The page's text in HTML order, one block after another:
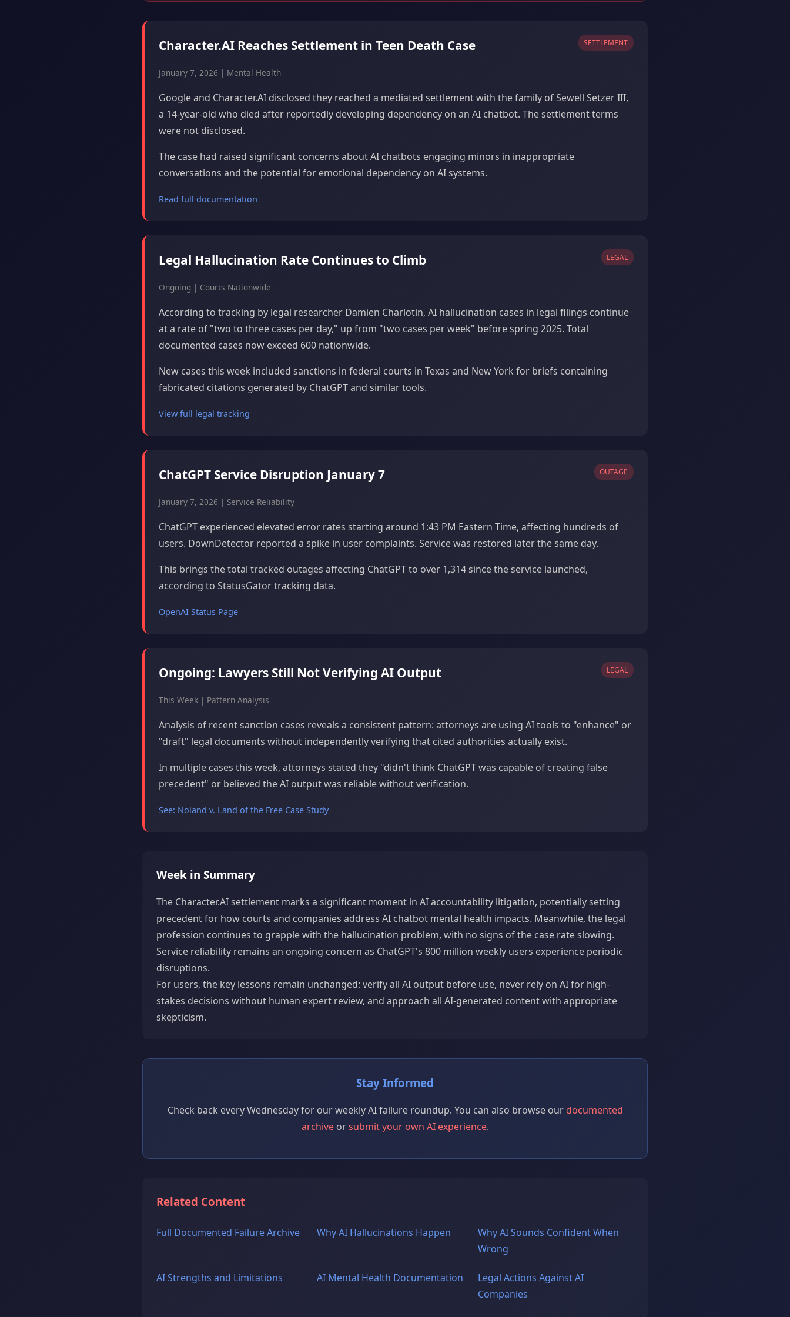
Character.AI Reaches Settlement in Teen Death Case SETTLEMENT
January 7, 2026 | Mental Health
Google and Character.AI disclosed they reached a mediated settlement with the family of Sewell Setzer III,
a 14-year-old who died after reportedly developing dependency on an AI chatbot. The settlement terms
were not disclosed.
The case had raised significant concerns about AI chatbots engaging minors in inappropriate
conversations and the potential for emotional dependency on AI systems.
Read full documentation
Legal Hallucination Rate Continues to Climb LEGAL
Ongoing | Courts Nationwide
According to tracking by legal researcher Damien Charlotin, AI hallucination cases in legal filings continue
at a rate of "two to three cases per day," up from "two cases per week" before spring 2025. Total
documented cases now exceed 600 nationwide.
New cases this week included sanctions in federal courts in Texas and New York for briefs containing
fabricated citations generated by ChatGPT and similar tools.
View full legal tracking
ChatGPT Service Disruption January 7 OUTAGE
January 7, 2026 | Service Reliability
ChatGPT experienced elevated error rates starting around 1:43 PM Eastern Time, affecting hundreds of
users. DownDetector reported a spike in user complaints. Service was restored later the same day.
This brings the total tracked outages affecting ChatGPT to over 1,314 since the service launched,
according to StatusGator tracking data.
OpenAI Status Page
Ongoing: Lawyers Still Not Verifying AI Output LEGAL
This Week | Pattern Analysis
Analysis of recent sanction cases reveals a consistent pattern: attorneys are using AI tools to "enhance" or
"draft" legal documents without independently verifying that cited authorities actually exist.
In multiple cases this week, attorneys stated they "didn't think ChatGPT was capable of creating false
precedent" or believed the AI output was reliable without verification.
See: Noland v. Land of the Free Case Study
Week in Summary
The Character.AI settlement marks a significant moment in AI accountability litigation, potentially setting
precedent for how courts and companies address AI chatbot mental health impacts. Meanwhile, the legal
profession continues to grapple with the hallucination problem, with no signs of the case rate slowing.
Service reliability remains an ongoing concern as ChatGPT's 800 million weekly users experience periodic
disruptions.
For users, the key lessons remain unchanged: verify all AI output before use, never rely on AI for high-
stakes decisions without human expert review, and approach all AI-generated content with appropriate
skepticism.
Stay Informed
Check back every Wednesday for our weekly AI failure roundup. You can also browse ourdocumented
archiveorsubmit your own AI experience.
Related Content
Full Documented Failure Archive Why AI Hallucinations Happen
Why AI Sounds Confident When
Wrong
AI Strengths and Limitations AI Mental Health Documentation
Legal Actions Against AI
Companies